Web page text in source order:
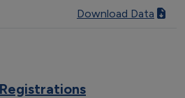
Download Data